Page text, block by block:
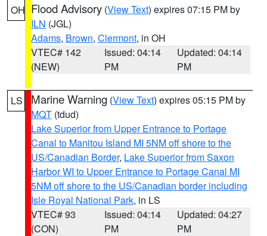
OH Flood Advisory (View Text) expires 07:15 PM by
ILN (JGL)
Adams, Brown, Clermont, in OH
VTEC# 142
(NEW)
Issued: 04:14
PM
Updated: 04:14
PM
LS Marine Warning (View Text) expires 05:15 PM by
MQT (tdud)
Lake Superior from Upper Entrance to Portage
Canal to Manitou Island MI 5NM off shore to the
US/Canadian Border, Lake Superior from Saxon
Harbor WI to Upper Entrance to Portage Canal MI
5NM off shore to the US/Canadian border including
Isle Royal National Park, in LS
VTEC# 93
(CON)
Issued: 04:14
PM
Updated: 04:27
PM